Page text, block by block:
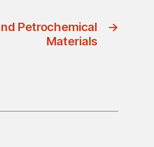
→
Petrochemical
Materials